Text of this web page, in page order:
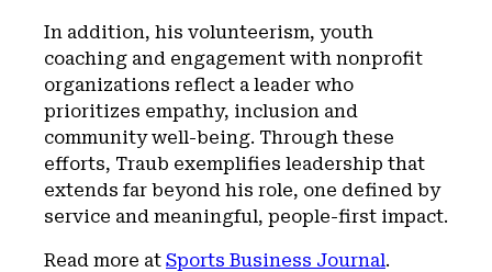
In addition, his volunteerism, youth
coaching and engagement with nonprofit
organizations reflect a leader who
prioritizes empathy, inclusion and
community well-being. Through these
efforts, Traub exemplifies leadership that
extends far beyond his role, one defined by
service and meaningful, people-first impact.
Read more at Sports Business Journal.